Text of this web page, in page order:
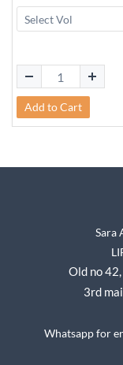
Add to Cart
Sara
Old no
3rd
Whatsapp for